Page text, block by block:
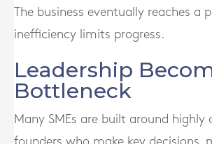
The business eventually reaches a
inefficiency limits progress.
Leadership
Bottleneck
Many SMEs are built around highly
founders who make key decisions,